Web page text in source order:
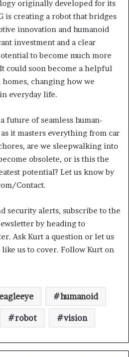
originally developed for its
is creating a robot that bridges
innovation and humanoid
investment and a clear
to become much more
could soon become a helpful
changing how we
everyday life.
future of seamless human-
it masters everything from car
are we sleepwalking into
obsolete, or is this the
potential? Let us know by
Contact.
security alerts, subscribe to the
by heading to
Ask Kurt a question or let us
like us to cover. Follow Kurt on
eagleeye humanoid
robot vision